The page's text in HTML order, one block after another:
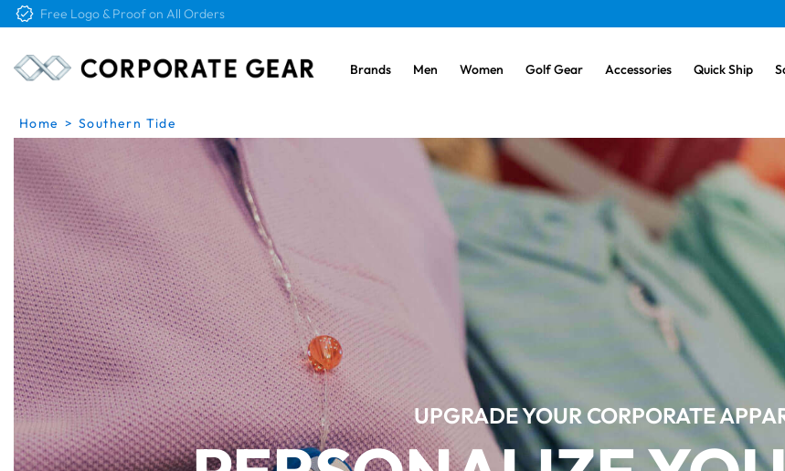
Free Shipping on Orders Over $4K
Brands Men Women Golf Gear Accessories Quick Ship
Home > Southern Tide
UPGRADE YOUR CORPORATE